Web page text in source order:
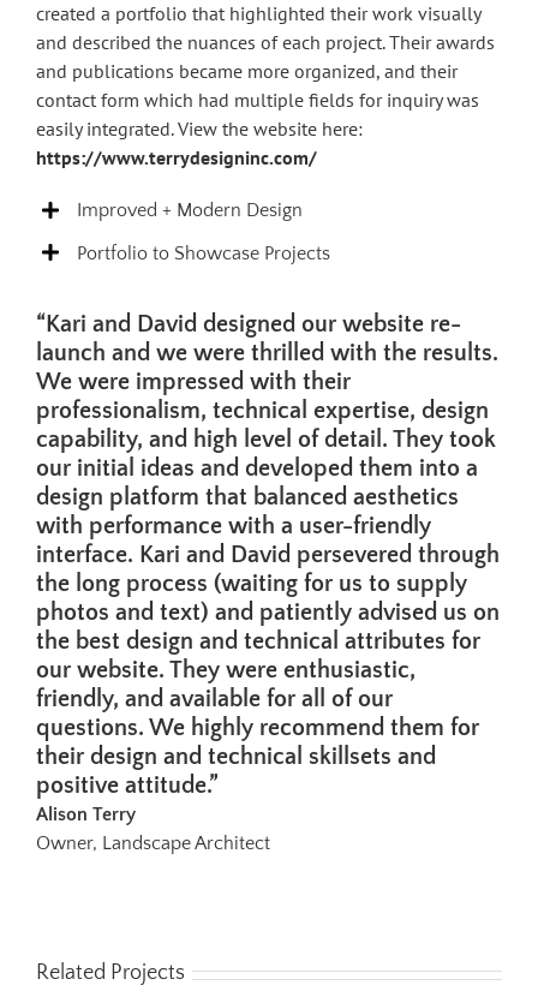
created a portfolio that highlighted their work visually
and described the nuances of each project. Their awards
and publications became more organized, and their
contact form which had multiple fields for inquiry was
easily integrated. View the website here:
https://www.terrydesigninc.com/
Improved + Modern Design
Portfolio to Showcase Projects
“Kari and David designed our website re-
launch and we were thrilled with the results.
We were impressed with their
professionalism, technical expertise, design
capability, and high level of detail. They took
our initial ideas and developed them into a
design platform that balanced aesthetics
with performance with a user-friendly
interface. Kari and David persevered through
the long process (waiting for us to supply
photos and text) and patiently advised us on
the best design and technical attributes for
our website. They were enthusiastic,
friendly, and available for all of our
questions. We highly recommend them for
their design and technical skillsets and
positive attitude.”
Alison Terry
Owner, Landscape Architect
Related Projects